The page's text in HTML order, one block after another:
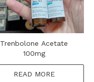
Trenbolone Acetate
100mg
READ MORE